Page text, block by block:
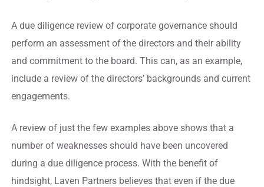
A due diligence review of corporate governance should
perform an assessment of the directors and their ability
and commitment to the board. This can, as an example,
include a review of the directors’ backgrounds and current
engagements.
A review of just the few examples above shows that a
number of weaknesses should have been uncovered
during a due diligence process. With the benefit of
hindsight, Laven Partners believes that even if the due